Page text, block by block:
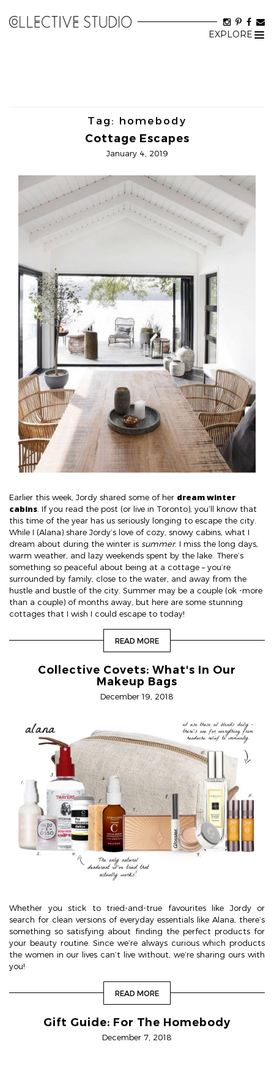
EXPLORE
Tag: homebody
Cottage Escapes
January 4, 2019
Earlier this week, Jordy shared some of her dream winter
cabins . If you read the post (or live in Toronto), you’ll know that
this time of the year has us seriously longing to escape the city.
While I (Alana) share Jordy’s love of cozy, snowy cabins, what I
dream about during the winter is summer. I miss the long days,
warm weather, and lazy weekends spent by the lake. There’s
something so peaceful about being at a cottage – you’re
surrounded by family, close to the water, and away from the
hustle and bustle of the city. Summer may be a couple (ok -more
than a couple) of months away, but here are some stunning
cottages that I wish I could escape to today!
READ MORE
Collective Covets: What's In Our
Makeup Bags
December 19, 2018
Whether you stick to tried-and-true favourites like Jordy or
search for clean versions of everyday essentials like Alana, there’s
something so satisfying about finding the perfect products for
your beauty routine. Since we’re always curious which products
the women in our lives can’t live without, we’re sharing ours with
you!
READ MORE
Gift Guide: For The Homebody
December 7, 2018